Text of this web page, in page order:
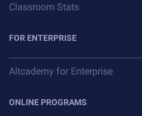
Classroom Stats
FOR ENTERPRISE
Altcademy for Enterprise
ONLINE PROGRAMS